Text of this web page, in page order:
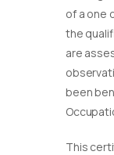
of a one
the
are
been
This